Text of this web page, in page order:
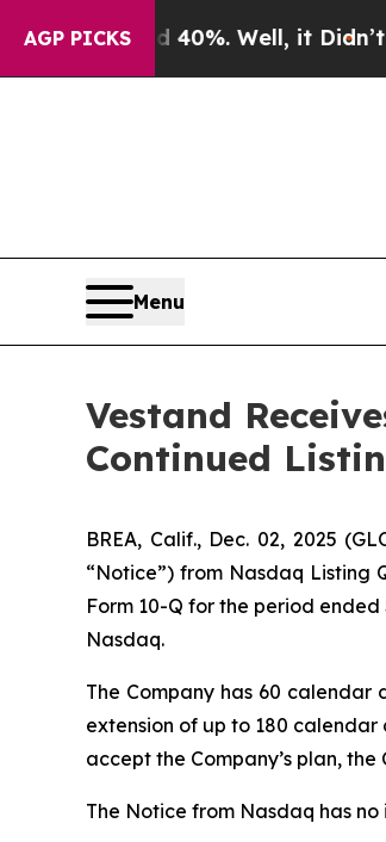
AGP PICKS
Around 40%. Well, it Didn’t As
Menu
Vestand
Continued
BREA, Calif., Dec. 02, 2025
“Notice”) from Nasdaq Listing
Form 10-Q for the period ended
Nasdaq.
The Company has 60
extension of up to 180
accept the Company’s plan,
The Notice from Nasdaq has no